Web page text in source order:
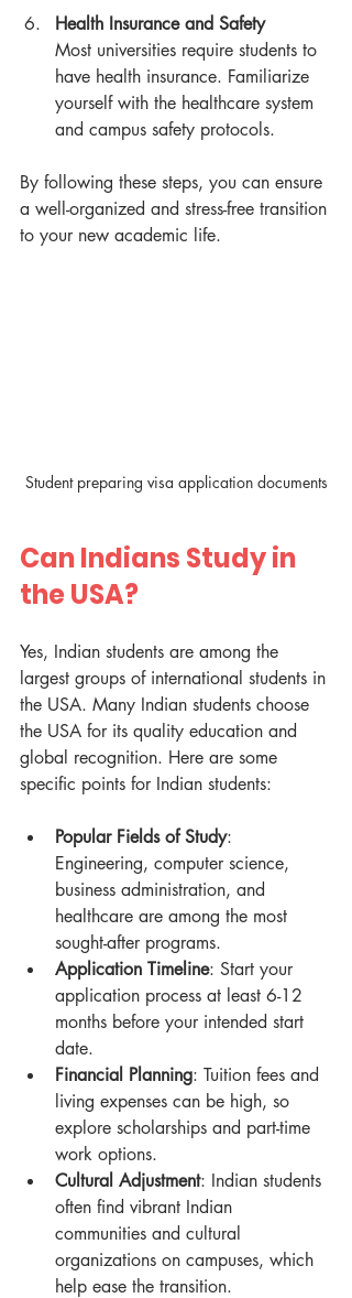
Health Insurance and Safety
Most universities require students to
have health insurance. Familiarize
yourself with the healthcare system
and campus safety protocols.
By following these steps, you can ensure
a well-organized and stress-free transition
to your new academic life.
Student preparing visa application documents
Can Indians Study in
the USA?
Yes, Indian students are among the
largest groups of international students in
the USA. Many Indian students choose
the USA for its quality education and
global recognition. Here are some
specific points for Indian students:
Popular Fields of Study:
Engineering, computer science,
business administration, and
healthcare are among the most
sought-after programs.
Application Timeline: Start your
application process at least 6-12
months before your intended start
date.
Financial Planning: Tuition fees and
living expenses can be high, so
explore scholarships and part-time
work options.
Cultural Adjustment: Indian students
often find vibrant Indian
communities and cultural
organizations on campuses, which
help ease the transition.